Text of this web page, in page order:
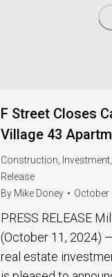
F Street Closes
Village 43
Construction Investment
Release
By Mike Doney October
PRESS RELEASE
(October 11, 2024)
real estate